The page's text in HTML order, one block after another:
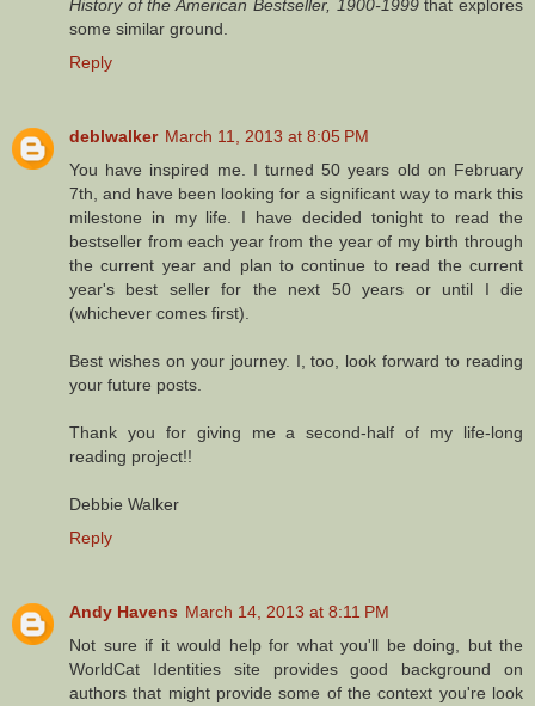
History of the American Bestseller, 1900-1999that explores
some similar ground.
Reply
deblwalker March 11, 2013 at 8:05 PM
You have inspired me. I turned 50 years old on February
7th, and have been looking for a significant way to mark this
milestone in my life. I have decided tonight to read the
bestseller from each year from the year of my birth through
the current year and plan to continue to read the current
year's best seller for the next 50 years or until I die
(whichever comes first).
Best wishes on your journey. I, too, look forward to reading
your future posts.
Thank you for giving me a second-half of my life-long
reading project!!
Debbie Walker
Reply
Andy Havens March 14, 2013 at 8:11 PM
Not sure if it would help for what you'll be doing, but the
WorldCat Identities site provides good background on
authors that might provide some of the context you're look